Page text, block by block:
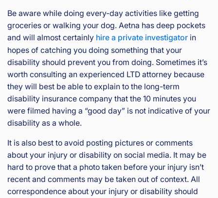
Be aware while doing every-day activities like getting
groceries or walking your dog. Aetna has deep pockets
and will almost certainly hire a private investigator in
hopes of catching you doing something that your
disability should prevent you from doing. Sometimes it’s
worth consulting an experienced LTD attorney because
they will best be able to explain to the long-term
disability insurance company that the 10 minutes you
were filmed having a “good day” is not indicative of your
disability as a whole.
It is also best to avoid posting pictures or comments
about your injury or disability on social media. It may be
hard to prove that a photo taken before your injury isn’t
recent and comments may be taken out of context. All
correspondence about your injury or disability should